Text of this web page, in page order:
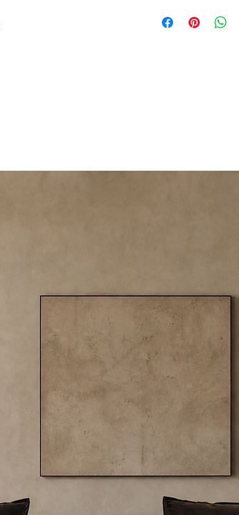
W60" x D18" x H30"